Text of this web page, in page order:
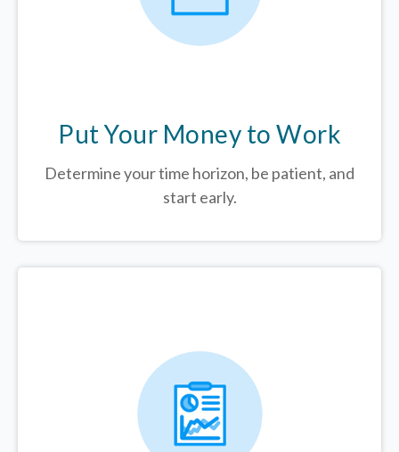
Put Your Money to Work
Determine your time horizon, be patient, and
start early.